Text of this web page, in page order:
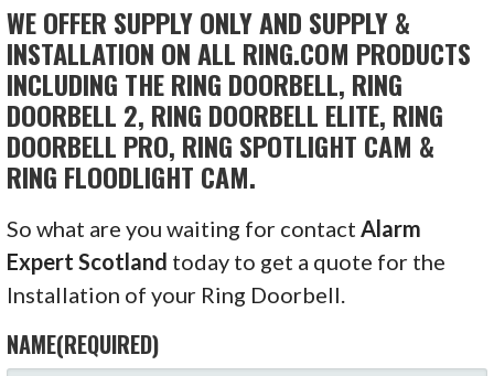
WE OFFER SUPPLY ONLY AND SUPPLY &
INSTALLATION ON ALL RING.COM PRODUCTS
INCLUDING THE RING DOORBELL, RING
DOORBELL 2, RING DOORBELL ELITE, RING
DOORBELL PRO, RING SPOTLIGHT CAM &
RING FLOODLIGHT CAM.
So what are you waiting for contact Alarm
Expert Scotland today to get a quote for the
Installation of your Ring Doorbell.
NAME(REQUIRED)